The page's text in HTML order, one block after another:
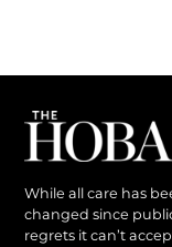
While all care has
changed since
regrets it can’t